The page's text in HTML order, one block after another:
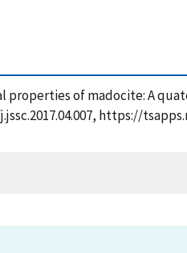
properties of madocite: A
https://